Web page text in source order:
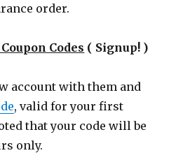
order.
Codes ( Signup! )
account with them and
, valid for your first
that your code will be
only.